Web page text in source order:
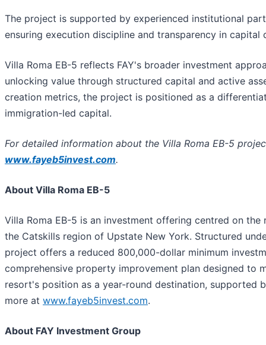
The project is supported by experienced institutional
ensuring execution discipline and transparency in capital
Villa Roma EB-5 reflects FAY's broader investment
unlocking value through structured capital and active
creation metrics, the project is positioned as a
immigration-led capital.
For detailed information about the Villa Roma EB-5
www.fayeb5invest.com.
About Villa Roma EB-5
Villa Roma EB-5 is an investment offering centred on
the Catskills region of Upstate New York. Structured
project offers a reduced 800,000-dollar minimum
comprehensive property improvement plan designed to
resort's position as a year-round destination, supported
more at www.fayeb5invest.com.
About FAY Investment Group